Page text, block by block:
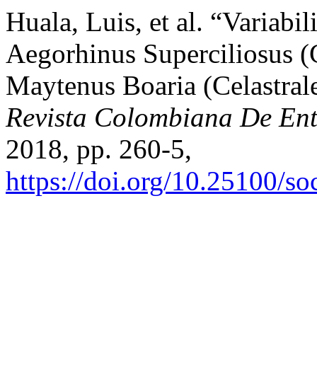
Huala, Luis, et al.
Aegorhinus Superciliosus
Maytenus Boaria
Revista Colombiana De
2018, pp. 260-5,
https://doi.org/10.25100/